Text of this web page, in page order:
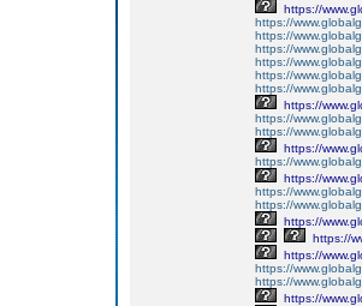
https://
https://
https://
https://
https://
https://
https://
https://
https://
https://
https://
https://
https://
https://
https://
https://
https://
https://
https://
https://
https://